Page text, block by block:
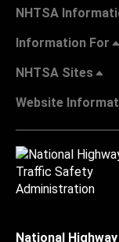
NHTSA
Information For
NHTSA Sites
Website
National